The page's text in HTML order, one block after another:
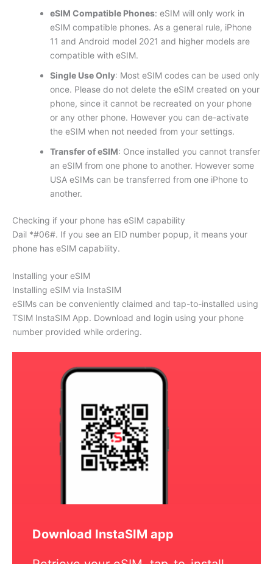
eSIM Compatible Phones: eSIM will only work in
eSIM compatible phones. As a general rule, iPhone
11 and Android model 2021 and higher models are
compatible with eSIM.
Single Use Only: Most eSIM codes can be used only
once. Please do not delete the eSIM created on your
phone, since it cannot be recreated on your phone
or any other phone. However you can de-activate
the eSIM when not needed from your settings.
Transfer of eSIM: Once installed you cannot transfer
an eSIM from one phone to another. However some
USA eSIMs can be transferred from one iPhone to
another.
Checking if your phone has eSIM capability
Dail *#06#. If you see an EID number popup, it means your
phone has eSIM capability.
Installing your eSIM
Installing eSIM via InstaSIM
eSIMs can be conveniently claimed and tap-to-installed using
TSIM InstaSIM App. Download and login using your phone
number provided while ordering.
Download InstaSIM app